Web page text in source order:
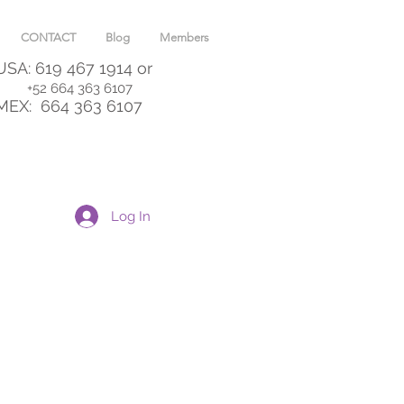
CONTACT Blog Members
619 467 1914 or
+52 664 363 6107
664 363 6107
Log In